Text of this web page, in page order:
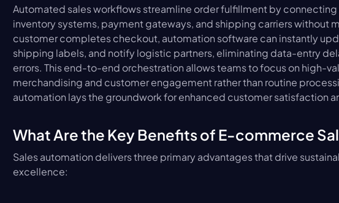
Automated sales workflows streamline order fulfillment by
inventory systems, payment gateways, and shipping carriers without
customer completes checkout, automation software can instantly
shipping labels, and notify logistic partners, eliminating data-entry
errors. This end-to-end orchestration allows teams to focus on high-
merchandising and customer engagement rather than routine
automation lays the groundwork for enhanced customer satisfaction
What Are the Key Benefits of E-commerce
Sales automation delivers three primary advantages that drive
excellence: